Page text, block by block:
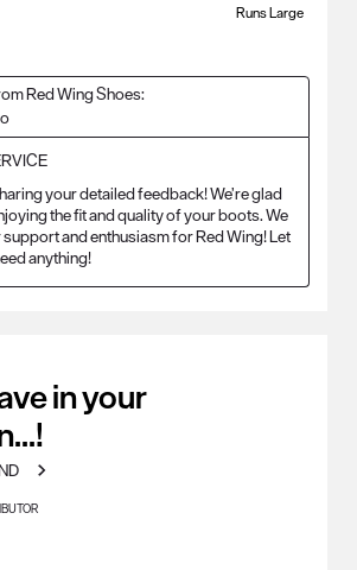
Runs Large
Red Wing Shoes:
your detailed feedback! We’re glad
the fit and quality of your boots. We
and enthusiasm for Red Wing! Let
anything!
in your